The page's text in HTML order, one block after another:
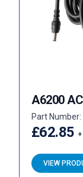
A6200
Part
£62.85
VIEW